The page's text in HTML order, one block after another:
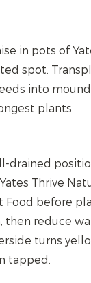
in pots of
spot.
into
plants.
drained
Thrive
Food before
then reduce
turns
tapped.